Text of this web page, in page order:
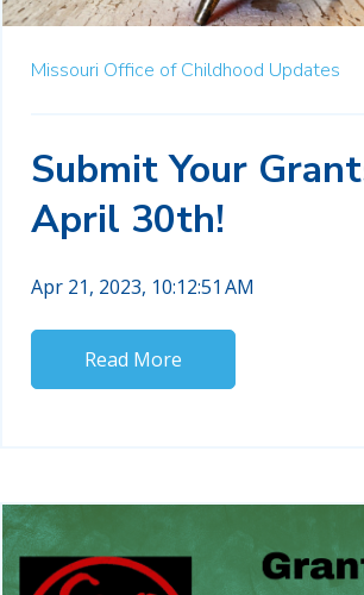
Missouri Office of Childhood Updates
Submit Your
April 30th!
Apr 21, 2023, 10:12:51 AM
Read More